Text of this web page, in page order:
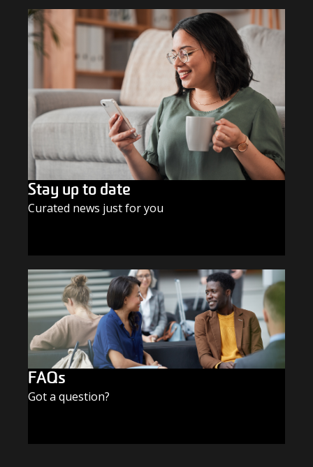
Stay up to date
Curated news just for you
FAQs
Got a question?